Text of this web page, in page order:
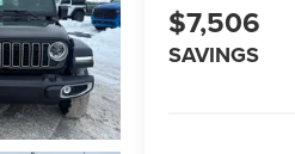
$7,506
SAVINGS